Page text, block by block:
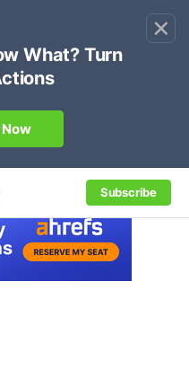
×
Subscribe
Ecommerce SEO
code" search.